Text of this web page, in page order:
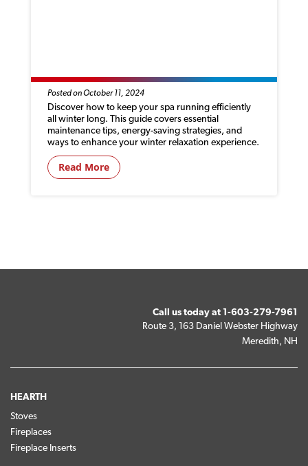
Posted on October 11, 2024
Discover how to keep your spa running efficiently
all winter long. This guide covers essential
maintenance tips, energy-saving strategies, and
ways to enhance your winter relaxation experience.
Read More
Call us today at 1-603-279-7961
Route 3, 163 Daniel Webster Highway
Meredith, NH
HEARTH
Stoves
Fireplaces
Fireplace Inserts